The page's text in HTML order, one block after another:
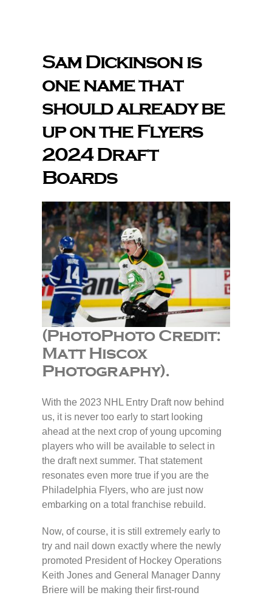
Shows
Who is SteelFlyers
Shop
Contact
Sam Dickinson is
one name that
should already be
up on the Flyers
2024 Draft
Boards
(PhotoPhoto Credit:
Matt Hiscox
Photography).
With the 2023 NHL Entry Draft now behind
us, it is never too early to start looking
ahead at the next crop of young upcoming
players who will be available to select in
the draft next summer. That statement
resonates even more true if you are the
Philadelphia Flyers, who are just now
embarking on a total franchise rebuild.
Now, of course, it is still extremely early to
try and nail down exactly where the newly
promoted President of Hockey Operations
Keith Jones and General Manager Danny
Briere will be making their first-round